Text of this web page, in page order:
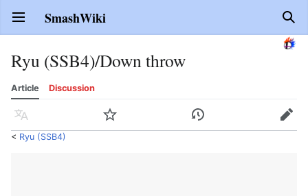
Open main menu SmashWiki
Ryu (SSB4)/Down throw
Article Discussion
Language Watch History Edit
< Ryu (SSB4)